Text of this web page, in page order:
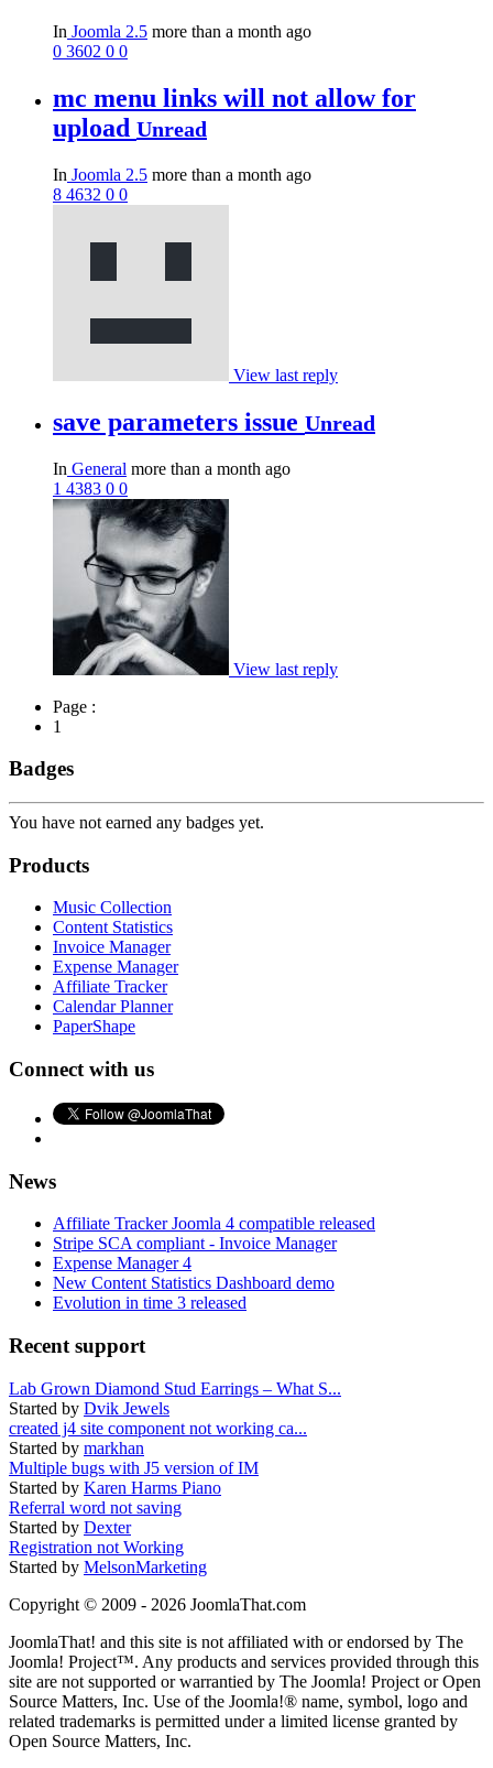
In Joomla 2.5 more than a month ago
0 3602 0 0
mc menu links will not allow for
upload Unread
In Joomla 2.5 more than a month ago
8 4632 0 0
View last reply
save parameters issue Unread
In General more than a month ago
1 4383 0 0
View last reply
Page :
1
Badges
You have not earned any badges yet.
Products
Music Collection
Content Statistics
Invoice Manager
Expense Manager
Affiliate Tracker
Calendar Planner
PaperShape
Connect with us
News
Affiliate Tracker Joomla 4 compatible released
Stripe SCA compliant - Invoice Manager
Expense Manager 4
New Content Statistics Dashboard demo
Evolution in time 3 released
Recent support
Lab Grown Diamond Stud Earrings – What S...
Started by Dvik Jewels
created j4 site component not working ca...
Started by markhan
Multiple bugs with J5 version of IM
Started by Karen Harms Piano
Referral word not saving
Started by Dexter
Registration not Working
Started by MelsonMarketing
Copyright © 2009 - 2026 JoomlaThat.com
JoomlaThat! and this site is not affiliated with or endorsed by The
Joomla! Project™. Any products and services provided through this
site are not supported or warrantied by The Joomla! Project or Open
Source Matters, Inc. Use of the Joomla!® name, symbol, logo and
related trademarks is permitted under a limited license granted by
Open Source Matters, Inc.